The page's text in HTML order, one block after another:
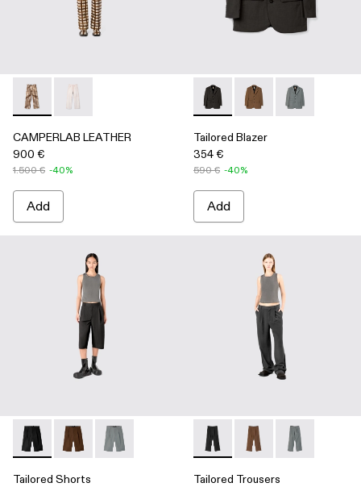
CAMPERLAB LEATHER - AU00041-002 - Cream-brown
CAMPERLAB LEATHER - AU00041-001 - White
CAMPERLAB LEATHER
900 €
1.500 € -40%
Add
Tailored Blazer - AU00025-
Tailored Blazer -
Tailored
Tailored Blazer
354 €
590 € -40%
Add
Tailored Shorts - AU00028-004 - Black Technical Suit Shorts
Tailored Shorts - AU00028-006 - Brown Technical
Tailored Shorts - AU00028-005 - Gray
Tailored Shorts
Tailored Trousers -
Tailored Trousers -
Tailored
Tailored Trousers